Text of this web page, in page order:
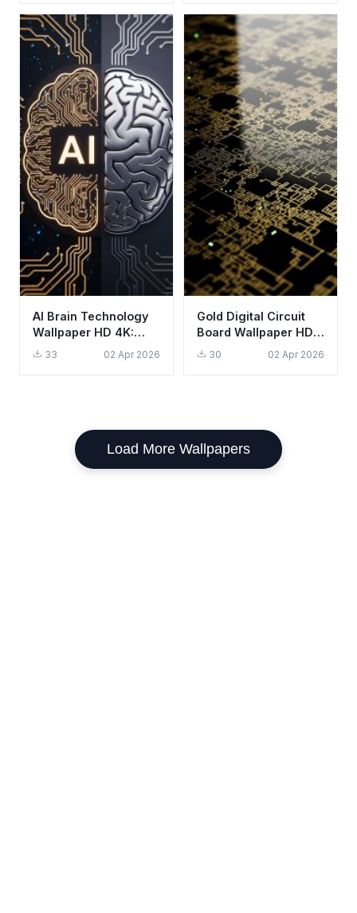
AI Brain Technology
Wallpaper HD 4K:
Aesthetic Digital
33 02 Apr 2026
Gold Digital Circuit
Board Wallpaper HD
4K Aesthetic Tech
30 02 Apr 2026
Load More Wallpapers